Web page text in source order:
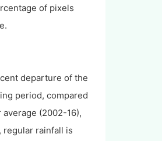
of pixels
departure of the
period, compared
(2002-16),
regular rainfall is